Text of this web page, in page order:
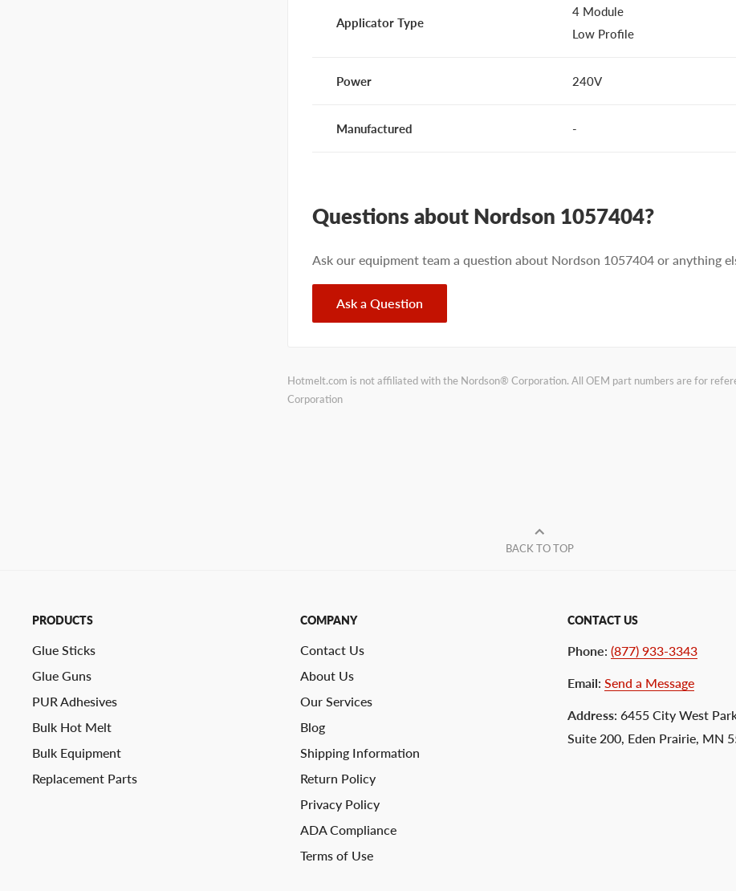
Applicator Type
4 Module
Low Profile
Power 240V
Manufactured -
Questions about Nordson 1057404?
Ask our equipment team a question about Nordson 1057404 or anything
Ask a Question
Hotmelt.com is not affiliated with the Nordson® Corporation. All OEM part numbers are for
Corporation
BACK TO TOP
PRODUCTS
Glue Sticks
Glue Guns
PUR Adhesives
Bulk Hot Melt
Bulk Equipment
Replacement Parts
COMPANY
Contact Us
About Us
Our Services
Blog
Shipping Information
Return Policy
Privacy Policy
ADA Compliance
Terms of Use
CONTACT US
Phone: (877) 933-3343
Email: Send a Message
Address: 6455 City West
Suite 200, Eden Prairie, MN